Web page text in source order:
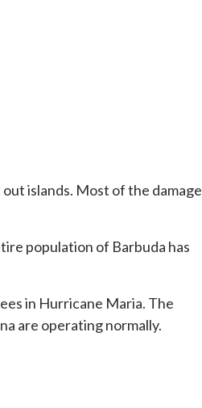
out islands. Most of the damage
population of Barbuda has
in Hurricane Maria. The
are operating normally.